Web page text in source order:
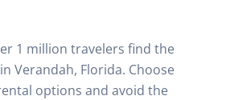
1 million travelers find the
Verandah, Florida. Choose
options and avoid the